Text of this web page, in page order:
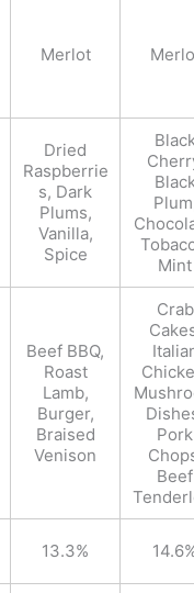
Merlot
Dried
Raspberrie
s, Dark
Plums,
Vanilla,
Spice
Black
Black
Mint
Beef BBQ,
Roast
Lamb,
Burger,
Braised
Venison
Crab
Pork
Beef
13.3%